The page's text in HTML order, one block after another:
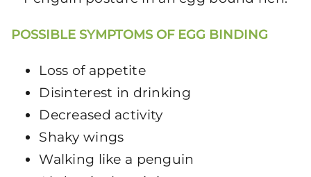
POSSIBLE SYMPTOMS OF EGG BINDING
Loss of appetite
Disinterest in drinking
Decreased activity
Shaky wings
Walking like a penguin